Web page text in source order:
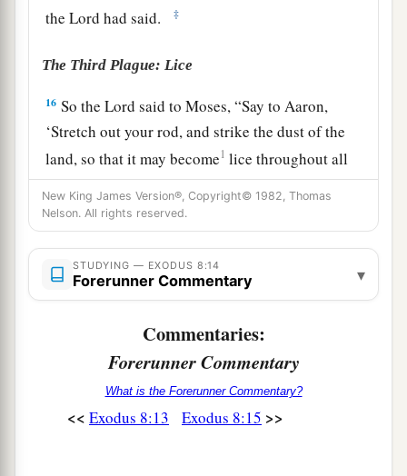
theLord had said. ‡
The Third Plague: Lice
16 So theLord said to Moses, “Say to Aaron,
‘Stretch out your rod, and strike the dust of the
land, so that it may become1 lice throughout all
the land of Egypt.’ ”
17And they did so. For Aaron stretched out his
hand with his rod and struck the dust of the
earth, andait became lice on man and beast. All
the dust of the land became lice throughout all
the land of Egypt.
the magicians so worked with their
enchantments to bring forth lice, but they
not. So there were lice on man and beast.
New King James Version®, Copyright© 1982, Thomas
Nelson. All rights reserved.
STUDYING — EXODUS 8:14
Forerunner Commentary ▾
Commentaries:
Forerunner Commentary
What is the Forerunner Commentary?
<< Exodus 8:13 Exodus 8:15 >>